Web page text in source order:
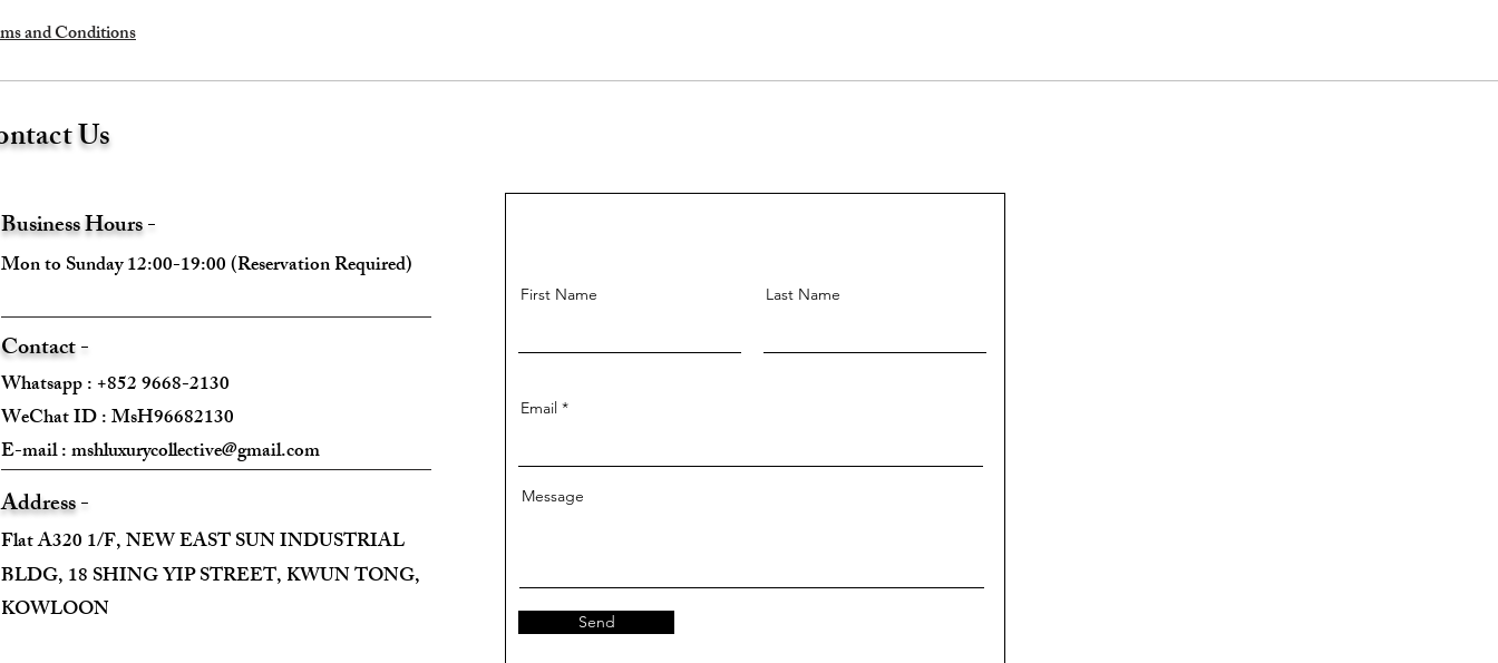
and Conditions
Us
Business Hours -
Mon to Sunday 12:00-19:00 (Reservation Required)
Contact -
Whatsapp : +852 9668-2130
WeChat ID : MsH96682130 ​
E-mail :mshluxurycollective@gmail.com
Address -
Flat A320 1/F, NEW EAST SUN INDUSTRIAL
BLDG, 18 SHING YIP STREET, KWUN TONG,
KOWLOON
First Name Last Name
Email
Message
Send